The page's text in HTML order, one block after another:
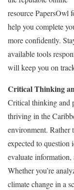
resource PapersOwl
help you complete
more confidently.
available tools
will keep you on
Critical Thinking
Critical thinking and
thriving in the
environment. Rather
expected to question
evaluate information,
Whether you’re
climate change in a